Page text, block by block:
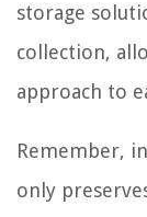
storage
collection,
approach to
Remember,
only